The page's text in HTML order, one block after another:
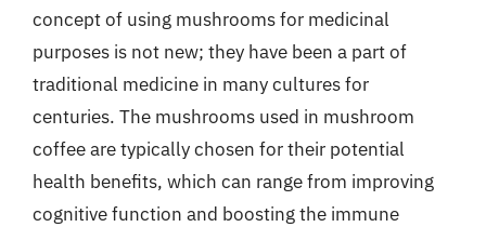
concept of using mushrooms for medicinal
purposes is not new; they have been a part of
traditional medicine in many cultures for
centuries. The mushrooms used in mushroom
coffee are typically chosen for their potential
health benefits, which can range from improving
cognitive function and boosting the immune